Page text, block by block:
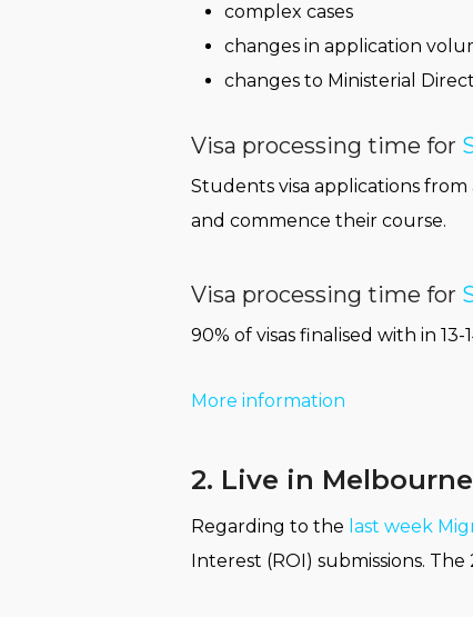
complex cases
changes in application
changes to Ministerial
Visa processing time for
Students visa applications
and commence their course.
Visa processing time for
90% of visas finalised with in
More information
2. Live in
Regarding to the last week
Interest (ROI) submissions.